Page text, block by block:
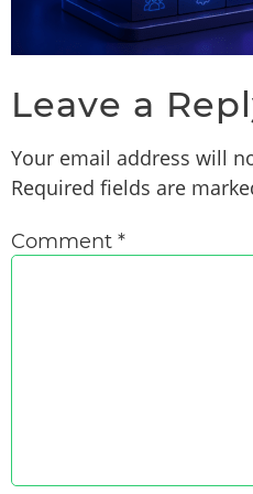
Leave a
Your email address will
Required fields are
Comment *